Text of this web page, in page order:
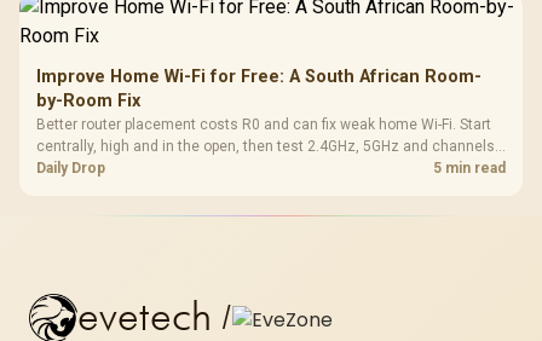
Improve Home Wi-Fi for Free: A South African Room-
by-Room Fix
Better router placement costs R0 and can fix weak home Wi-Fi. Start
centrally, high and in the open, then test 2.4GHz, 5GHz and channels
before buying mesh or an extender.
Daily Drop 5 min read
evetech /